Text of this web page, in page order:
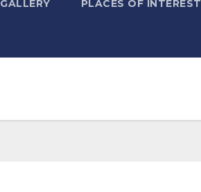
GALLERY PLACES OF INTEREST